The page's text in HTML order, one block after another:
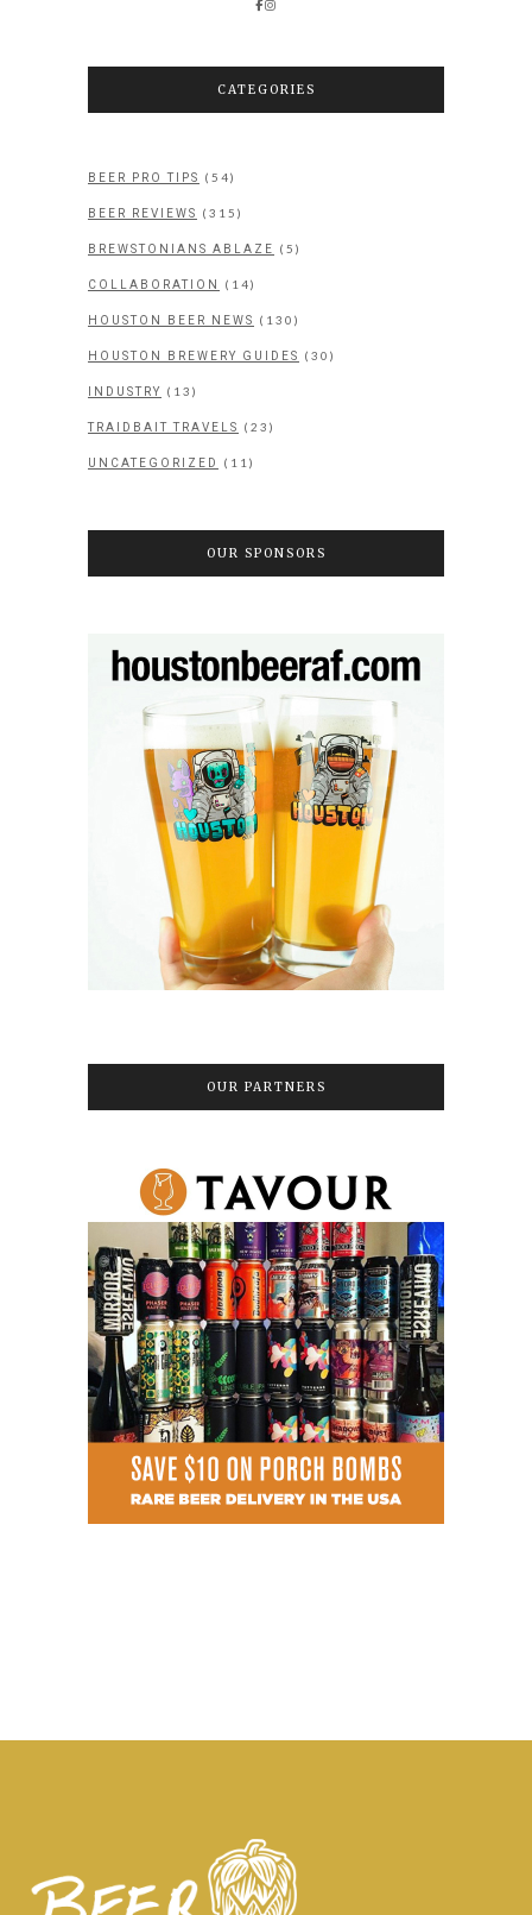
CATEGORIES
BEER PRO TIPS (54)
BEER REVIEWS (315)
BREWSTONIANS ABLAZE (5)
COLLABORATION (14)
HOUSTON BEER NEWS (130)
HOUSTON BREWERY GUIDES (30)
INDUSTRY (13)
TRAIDBAIT TRAVELS (23)
UNCATEGORIZED (11)
OUR SPONSORS
OUR PARTNERS